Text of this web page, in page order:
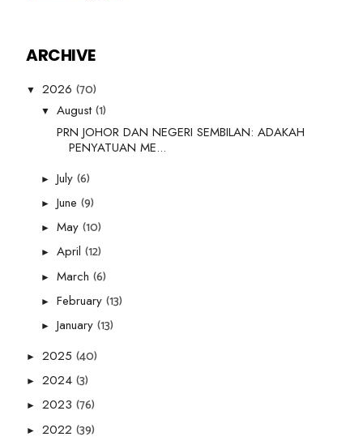
ARCHIVE
▼ 2026 (70)
▼ August(1)
PRN JOHOR DAN NEGERI SEMBILAN: ADAKAH
PENYATUAN ME...
► July (6)
► June (9)
► May (10)
► April (12)
► March (6)
► February (13)
► January (13)
► 2025 (40)
► 2024 (3)
► 2023 (76)
► 2022 (39)